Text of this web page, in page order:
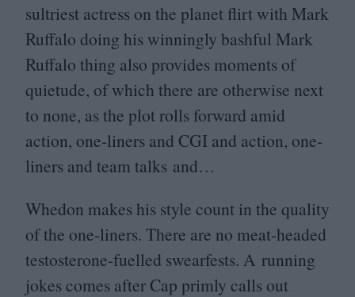
sultriest actress on the planet flirt with Mark
Ruffalo doing his winningly bashful Mark
Ruffalo thing also provides moments of
quietude, of which there are otherwise next
to none, as the plot rolls forward amid
action, one-liners and CGI and action, one-
liners and team talks and…
Whedon makes his style count in the quality
of the one-liners. There are no meat-headed
testosterone-fuelled swearfests. A running
jokes comes after Cap primly calls out